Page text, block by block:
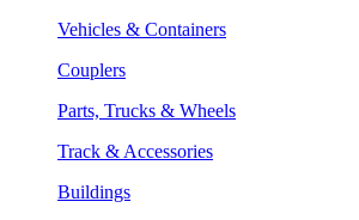
Vehicles & Containers
Couplers
Parts, Trucks & Wheels
Track & Accessories
Buildings